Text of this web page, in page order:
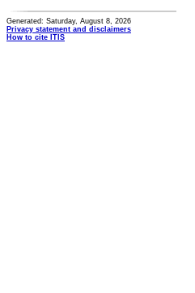
Generated: Saturday, August 8, 2026
Privacy statement and disclaimers
How to cite ITIS